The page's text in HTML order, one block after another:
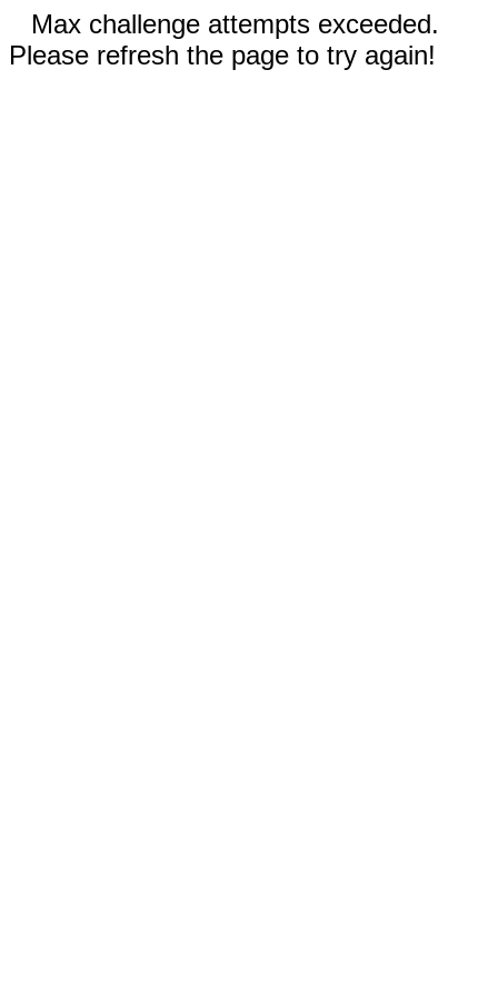
Max challenge attempts exceeded.
Please refresh the page to try again!